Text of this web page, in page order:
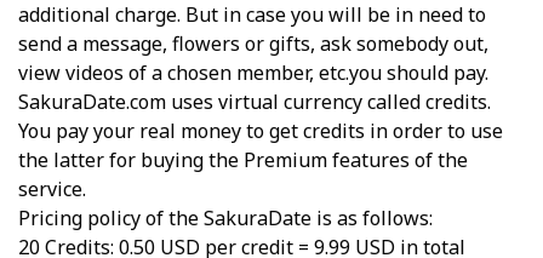
additional charge. But in case you will be in need to
send a message, flowers or gifts, ask somebody out,
view videos of a chosen member, etc.you should pay.
SakuraDate.com uses virtual currency called credits.
You pay your real money to get credits in order to use
the latter for buying the Premium features of the
service.
Pricing policy of the SakuraDate is as follows:
20 Credits: 0.50 USD per credit = 9.99 USD in total